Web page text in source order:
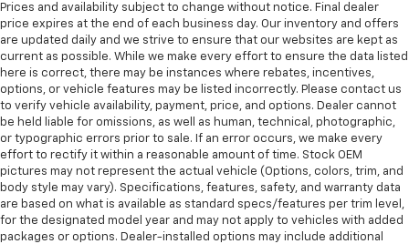
Prices and availability subject to change without notice. Final dealer
price expires at the end of each business day. Our inventory and offers
are updated daily and we strive to ensure that our websites are kept as
current as possible. While we make every effort to ensure the data listed
here is correct, there may be instances where rebates, incentives,
options, or vehicle features may be listed incorrectly. Please contact us
to verify vehicle availability, payment, price, and options. Dealer cannot
be held liable for omissions, as well as human, technical, photographic,
or typographic errors prior to sale. If an error occurs, we make every
effort to rectify it within a reasonable amount of time. Stock OEM
pictures may not represent the actual vehicle (Options, colors, trim, and
body style may vary). Specifications, features, safety, and warranty data
are based on what is available as standard specs/features per trim level,
for the designated model year and may not apply to vehicles with added
packages or options. Dealer-installed options may include additional